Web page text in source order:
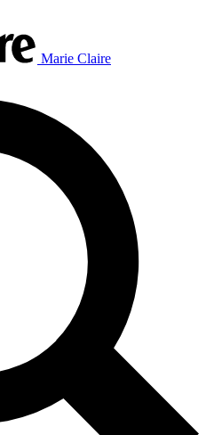
Marie Claire